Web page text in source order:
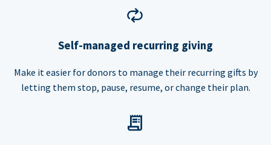
Self-managed recurring giving
Make it easier for donors to manage their recurring gifts by
letting them stop, pause, resume, or change their plan.